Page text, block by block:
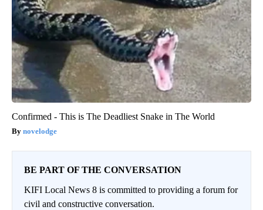
Confirmed - This is The Deadliest Snake in The World
novelodge
BE PART OF THE CONVERSATION
KIFI Local News 8 is committed to providing a forum for
civil and constructive conversation.